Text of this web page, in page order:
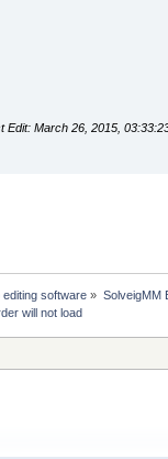
Edit: March 26, 2015,
software » SolveigMM
will not load